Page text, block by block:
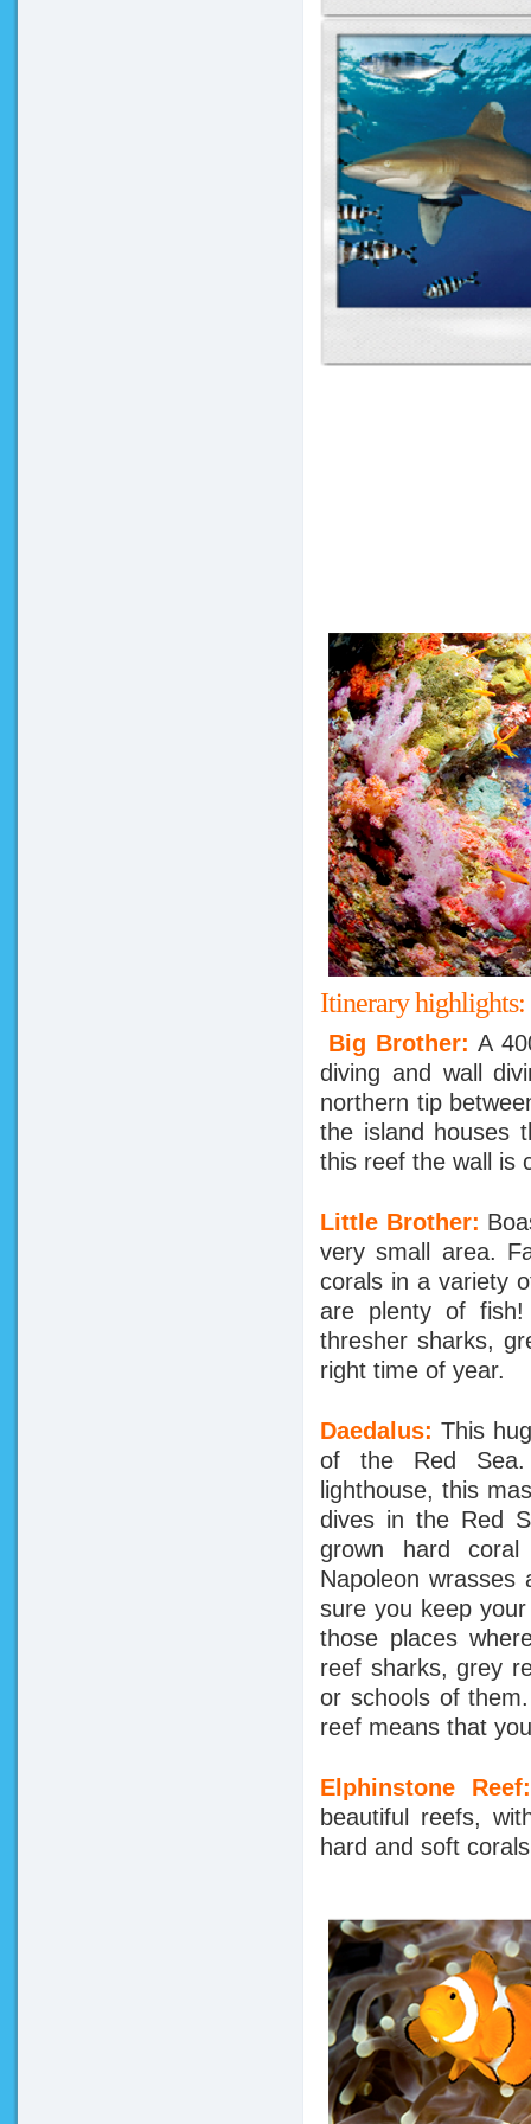
Itinerary highlights:
Big Brother:A
diving and wall
northern tip
the island houses
this reef the wall is
Little Brother:
very small area.
corals in a variety
are plenty of fish!
thresher sharks,
right time of year.
Daedalus: This
of the Red Sea.
lighthouse, this
dives in the Red
grown hard
Napoleon
sure you keep
those places
reef sharks, grey
or schools of
reef means that
Elphinstone
beautiful reefs,
hard and soft